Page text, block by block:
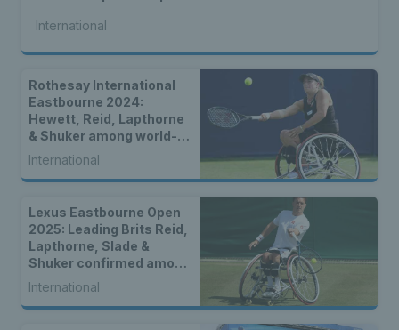
International
Rothesay International
Eastbourne 2024:
Hewett, Reid, Lapthorne
& Shuker among world-
class wheelchair entries
International
Lexus Eastbourne Open
2025: Leading Brits Reid,
Lapthorne, Slade &
Shuker confirmed among
world-class wheelchair
entry list
International